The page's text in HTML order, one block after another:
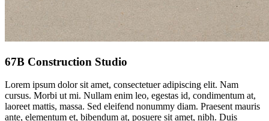
67B Construction Studio
Lorem ipsum dolor sit amet, consectetuer adipiscing elit. Nam
cursus. Morbi ut mi. Nullam enim leo, egestas id, condimentum at,
laoreet mattis, massa. Sed eleifend nonummy diam. Praesent mauris
ante, elementum et, bibendum at, posuere sit amet, nibh. Duis